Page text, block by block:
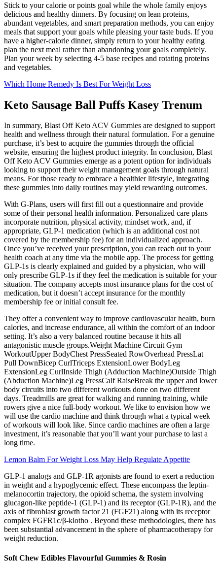
Stick to your calorie or points goal while the whole family enjoys
delicious and healthy dinners. By focusing on lean proteins,
abundant vegetables, and smart preparation methods, you can enjoy
meals that support your goals while pleasing your taste buds. If you
have a higher-calorie dinner, simply return to your healthy eating
plan the next meal rather than abandoning your goals completely.
Plan your week by selecting 4-5 base recipes and rotating proteins
and vegetables.
Which Home Remedy Is Best For Weight Loss
Keto Sausage Ball Puffs Kasey Trenum
In summary, Blast Off Keto ACV Gummies are designed to support
health and wellness through their natural formulation. For a genuine
purchase, it’s best to acquire the gummies through the official
website, ensuring the highest product integrity. In conclusion, Blast
Off Keto ACV Gummies emerge as a potent option for individuals
looking to support their weight management goals through natural
means. For those ready to embrace a healthier lifestyle, integrating
these gummies into daily routines may yield rewarding outcomes.
With G-Plans, users will first fill out a questionnaire and provide
some of their personal health information. Personalized care plans
incorporate nutrition, physical activity, mindset work, and, if
appropriate, GLP-1 medication (which is an additional cost not
covered by the membership fee) for an individualized approach.
Once you’ve received your prescription, you can reach out to your
health coach at any time via the mobile app. The process for getting
GLP-1s is clearly explained and guided by a physician, who will
only prescribe GLP-1s if they feel the medication is suitable for your
situation. The company accepts most insurance plans for the cost of
medication, but it doesn’t accept insurance for the monthly
membership fee or initial consult fee.
They offer a convenient way to improve cardiovascular health, burn
calories, and increase endurance, all within the comfort of an indoor
setting. It’s also a very balanced routine because it hits all
antagonistic muscle groups.Weight Machine Circuit Gym
WorkoutUpper BodyChest PressSeated RowOverhead PressLat
Pull DownBicep CurlTriceps ExtensionLower BodyLeg
ExtensionLeg CurlInside Thigh (Adduction Machine)Outside Thigh
(Abduction Machine)Leg PressCalf RaiseBreak the upper and lower
body circuits into two different workouts done on two different
days. Treadmills are great for walking and running training, while
rowers give a nice full-body workout. We like to envision how we
will use the cardio machine and think through what a typical week
of workouts will look like. Since cardio machines are often a large
investment, it’s reasonable that you’ll want your purchase to last a
long time.
Lemon Balm For Weight Loss May Help Regulate Appetite
GLP-1 analogs and GLP-1R agonists are found to exert a reduction
in weight and a hypoglycemic effect. These encompass the leptin-
melanocortin trajectory, the opioid schema, the system involving
glucagon-like peptide-1 (GLP-1) and its receptor (GLP-1R), and the
axis of fibroblast growth factor 21 (FGF21) along with its receptor
complex FGFR1c/β-klotho . Beyond these methodologies, there has
been substantial advancement in the sphere of pharmacotherapy for
weight reduction.
Soft Chew Edibles Flavourful Gummies & Rosin